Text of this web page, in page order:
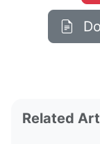
Related